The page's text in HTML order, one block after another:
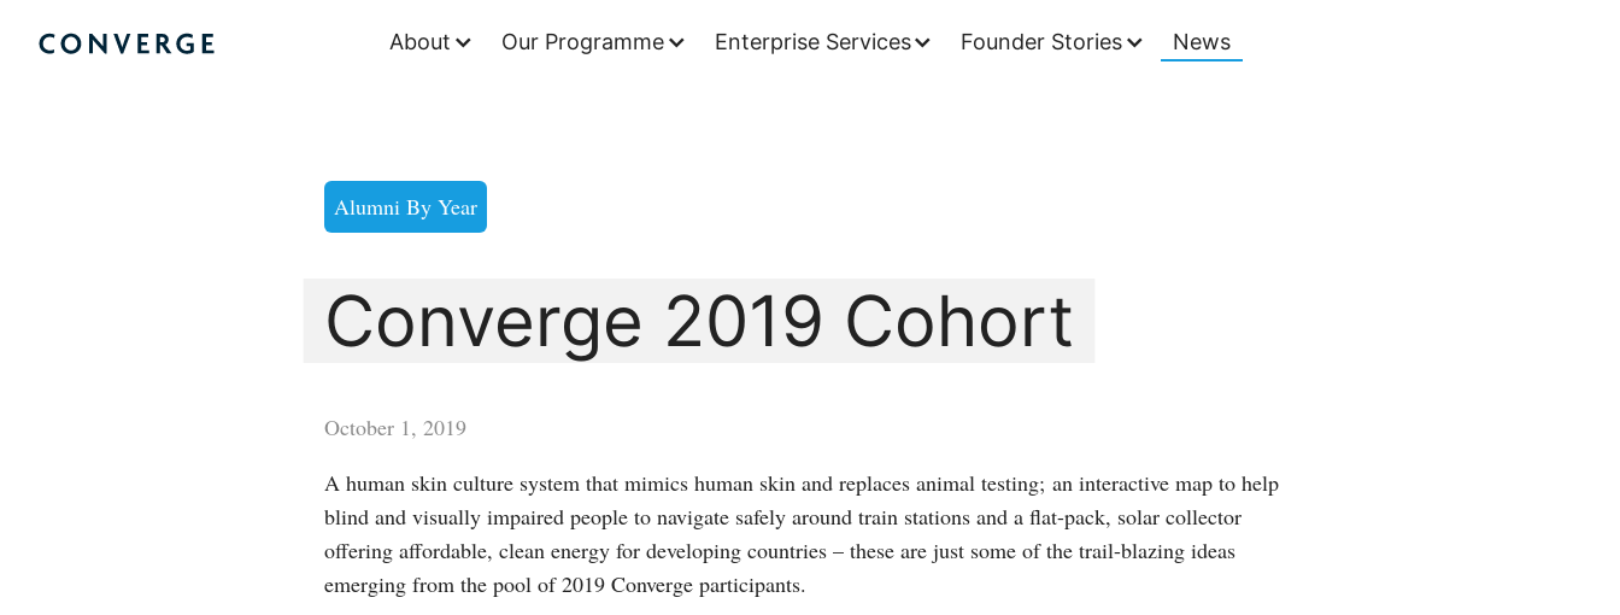
Converge Challenge About Our Programme Enterprise Services Founder Stories News
Alumni By Year
Converge 2019 Cohort
October 1, 2019
A human skin culture system that mimics human skin and replaces animal testing; an interactive map to help
blind and visually impaired people to navigate safely around train stations and a flat-pack, solar collector
offering affordable, clean energy for developing countries – these are just some of the trail-blazing ideas
emerging from the pool of 2019 Converge participants.